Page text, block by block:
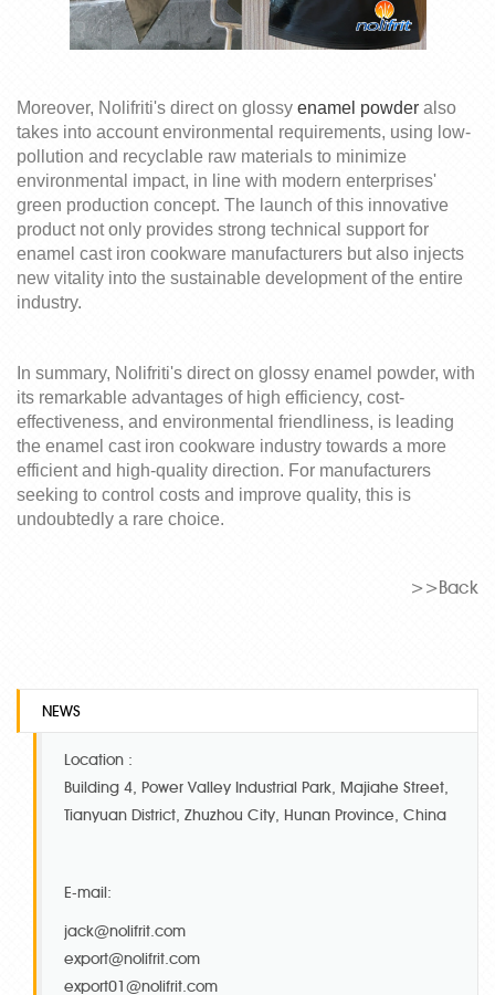
Moreover, Nolifriti's direct on glossy enamel powder also
takes into account environmental requirements, using low-
pollution and recyclable raw materials to minimize
environmental impact, in line with modern enterprises'
green production concept. The launch of this innovative
product not only provides strong technical support for
enamel cast iron cookware manufacturers but also injects
new vitality into the sustainable development of the entire
industry.
In summary, Nolifriti's direct on glossy enamel powder, with
its remarkable advantages of high efficiency, cost-
effectiveness, and environmental friendliness, is leading
the enamel cast iron cookware industry towards a more
efficient and high-quality direction. For manufacturers
seeking to control costs and improve quality, this is
undoubtedly a rare choice.
>>Back
NEWS
Location :
Building 4, Power Valley Industrial Park, Majiahe Street,
Tianyuan District, Zhuzhou City, Hunan Province, China
E-mail:
jack@nolifrit.com
export@nolifrit.com
export01@nolifrit.com